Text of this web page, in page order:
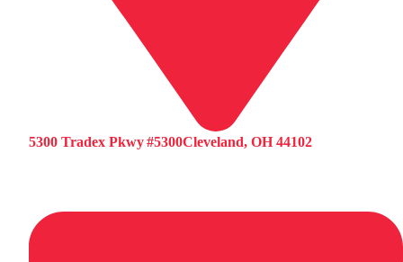
5300 Tradex Pkwy #5300Cleveland, OH 44102